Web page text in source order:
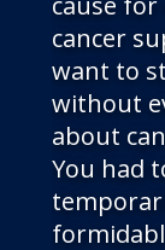
cancer
want to
without
about
You had